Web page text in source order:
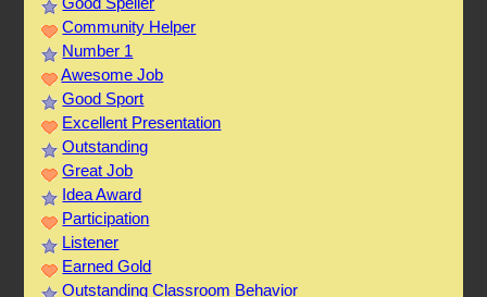
Community Helper
Number 1
Awesome Job
Good Sport
Excellent Presentation
Outstanding
Great Job
Idea Award
Participation
Listener
Earned Gold
Outstanding Classroom Behavior